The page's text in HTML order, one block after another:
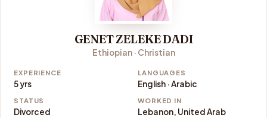
GENET ZELEKE DADI
Ethiopian · Christian
EXPERIENCE
5 yrs
LANGUAGES
English · Arabic
STATUS
Divorced
WORKED IN
Lebanon, United Arab